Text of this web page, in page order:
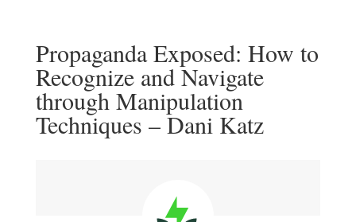
Propaganda Exposed: How to
Recognize and Navigate
through Manipulation
Techniques – Dani Katz